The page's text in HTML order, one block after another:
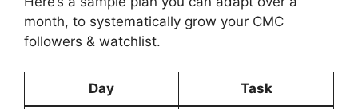
month, to systematically grow your CMC
followers & watchlist.
Day Task